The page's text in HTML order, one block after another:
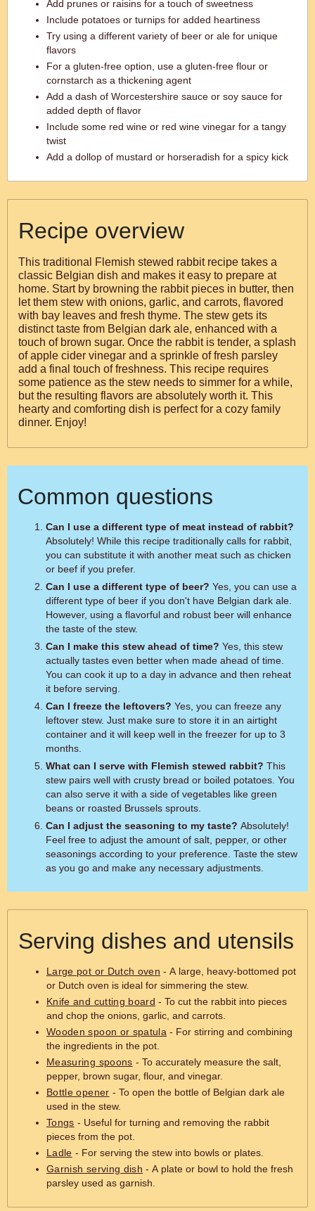
Add prunes or raisins for a touch of sweetness
Include potatoes or turnips for added heartiness
Try using a different variety of beer or ale for unique
flavors
For a gluten-free option, use a gluten-free flour or
cornstarch as a thickening agent
Add a dash of Worcestershire sauce or soy sauce for
added depth of flavor
Include some red wine or red wine vinegar for a tangy
twist
Add a dollop of mustard or horseradish for a spicy kick
Recipe overview
This traditional Flemish stewed rabbit recipe takes a
classic Belgian dish and makes it easy to prepare at
home. Start by browning the rabbit pieces in butter, then
let them stew with onions, garlic, and carrots, flavored
with bay leaves and fresh thyme. The stew gets its
distinct taste from Belgian dark ale, enhanced with a
touch of brown sugar. Once the rabbit is tender, a splash
of apple cider vinegar and a sprinkle of fresh parsley
add a final touch of freshness. This recipe requires
some patience as the stew needs to simmer for a while,
but the resulting flavors are absolutely worth it. This
hearty and comforting dish is perfect for a cozy family
dinner. Enjoy!
Common questions
Can I use a different type of meat instead of rabbit?
Absolutely! While this recipe traditionally calls for rabbit,
you can substitute it with another meat such as chicken
or beef if you prefer.
Can I use a different type of beer? Yes, you can use a
different type of beer if you don't have Belgian dark ale.
However, using a flavorful and robust beer will enhance
the taste of the stew.
Can I make this stew ahead of time? Yes, this stew
actually tastes even better when made ahead of time.
You can cook it up to a day in advance and then reheat
it before serving.
Can I freeze the leftovers? Yes, you can freeze any
leftover stew. Just make sure to store it in an airtight
container and it will keep well in the freezer for up to 3
months.
What can I serve with Flemish stewed rabbit? This
stew pairs well with crusty bread or boiled potatoes. You
can also serve it with a side of vegetables like green
beans or roasted Brussels sprouts.
Can I adjust the seasoning to my taste? Absolutely!
Feel free to adjust the amount of salt, pepper, or other
seasonings according to your preference. Taste the stew
as you go and make any necessary adjustments.
Serving dishes and utensils
Large pot or Dutch oven - A large, heavy-bottomed pot
or Dutch oven is ideal for simmering the stew.
Knife and cutting board - To cut the rabbit into pieces
and chop the onions, garlic, and carrots.
Wooden spoon or spatula - For stirring and combining
the ingredients in the pot.
Measuring spoons - To accurately measure the salt,
pepper, brown sugar, flour, and vinegar.
Bottle opener - To open the bottle of Belgian dark ale
used in the stew.
Tongs - Useful for turning and removing the rabbit
pieces from the pot.
Ladle - For serving the stew into bowls or plates.
Garnish serving dish - A plate or bowl to hold the fresh
parsley used as garnish.